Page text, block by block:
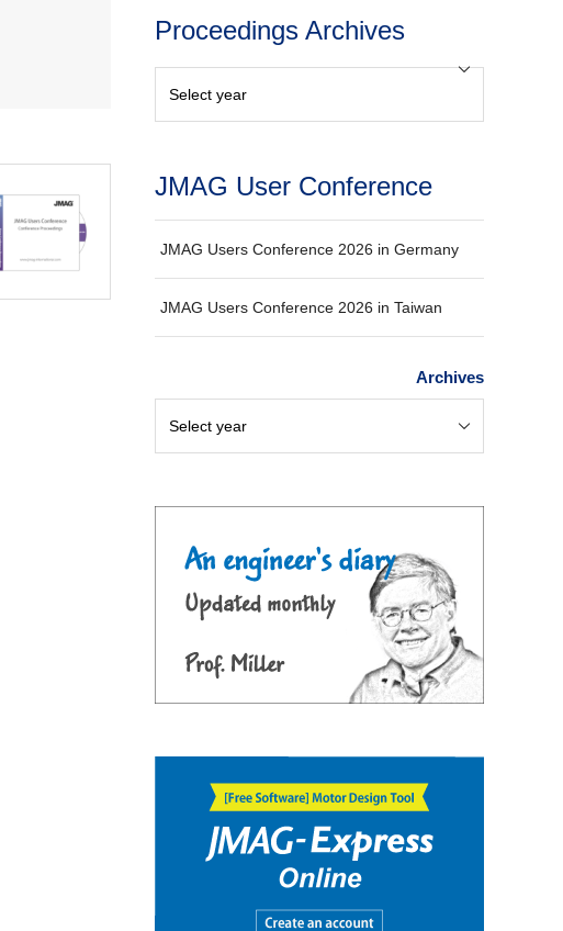
Proceedings Archives
JMAG User Conference
JMAG Users Conference 2026 in Germany
JMAG Users Conference 2026 in Taiwan
Archives